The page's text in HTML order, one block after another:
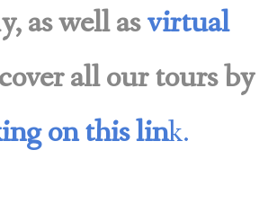
as well asvirtual
all our tours by
on this link.